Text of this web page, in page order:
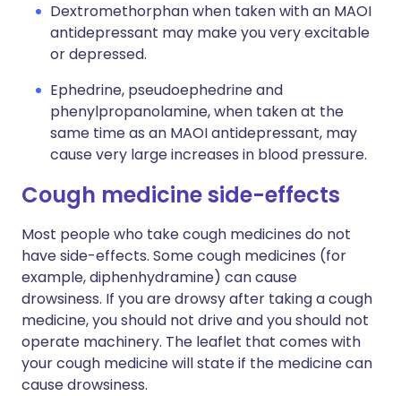
Dextromethorphan when taken with an MAOI
antidepressant may make you very excitable
or depressed.
Ephedrine, pseudoephedrine and
phenylpropanolamine, when taken at the
same time as an MAOI antidepressant, may
cause very large increases in blood pressure.
Cough medicine side-effects
Most people who take cough medicines do not
have side-effects. Some cough medicines (for
example, diphenhydramine) can cause
drowsiness. If you are drowsy after taking a cough
medicine, you should not drive and you should not
operate machinery. The leaflet that comes with
your cough medicine will state if the medicine can
cause drowsiness.